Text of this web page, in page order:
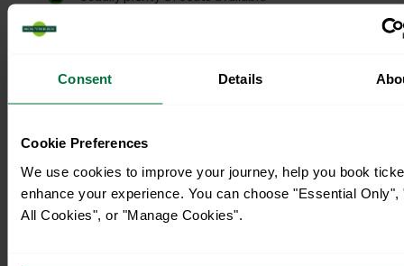
Consent Details
Cookie Preferences
We use cookies to improve your journey, help you book
enhance your experience. You can choose "Essential Only",
All Cookies", or "Manage Cookies".